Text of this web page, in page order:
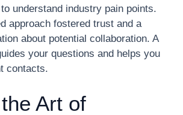
understand industry pain points.
approach fostered trust and a
about potential collaboration. A
your questions and helps you
contacts.
Art of